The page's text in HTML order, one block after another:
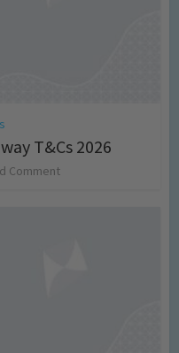
T&Cs 2026
Comment